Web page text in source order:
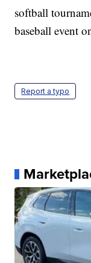
softball
baseball event
Report a typo